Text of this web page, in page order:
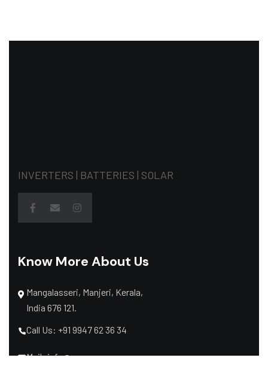
INVERTERS | BATTERIES | SOLAR
Know More About Us
Mangalasseri, Manjeri, Kerala,
India 676 121.
Call Us: +91 9947 62 36 34
Mail: info@raymaxpower.com